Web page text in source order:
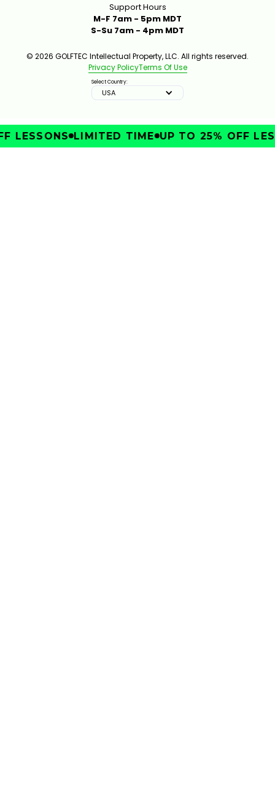
Support Hours
M-F 7am - 5pm MDT
S-Su 7am - 4pm MDT
© 2026 GOLFTEC Intellectual Property, LLC. All rights reserved.
Privacy PolicyTerms Of Use
Select Country:
USA
LESSONS LIMITED TIME UP TO 25% OFF